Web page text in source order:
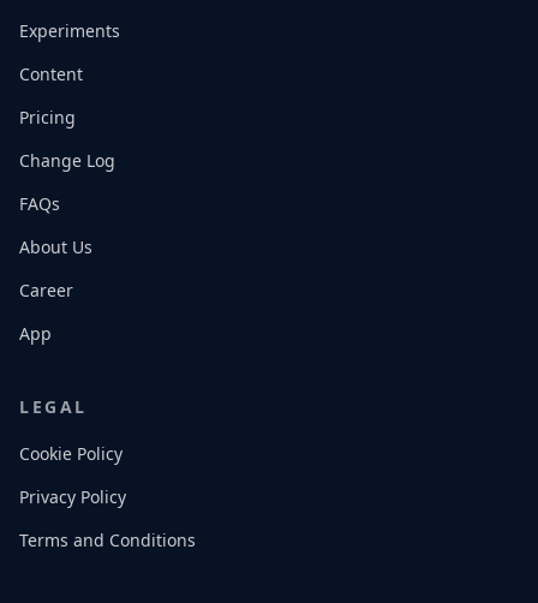
Experiments
Content
Pricing
Change Log
FAQs
About Us
Career
App
LEGAL
Cookie Policy
Privacy Policy
Terms and Conditions